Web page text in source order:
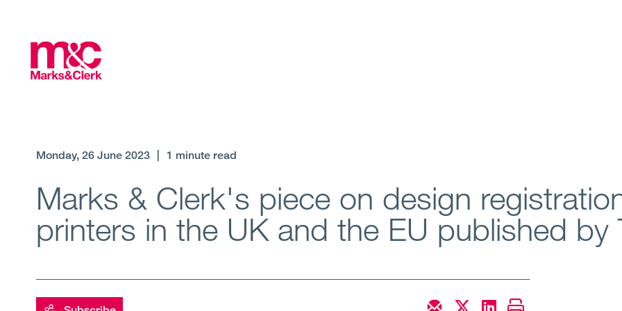
Monday, 26 June 2023 1 minute read
Marks & Clerk's piece on design
printers in the UK and the EU published by